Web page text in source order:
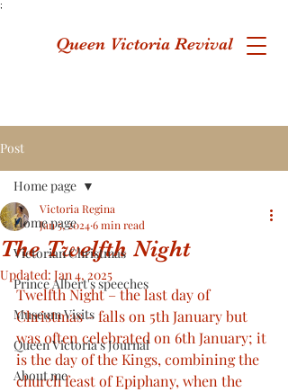
;
Queen Victoria Revival
Post
Home page
Victorian Christmas
Prince Albert's speeches
Museum Visits
Queen Victoria's Journal
About me
Home page
The Twelfth Night
Victoria Regina
Jan 5, 20246 min read
Updated: Jan 4, 2025
Twelfth Night – the last day of
Christmas – falls on 5th January but
was often celebrated on 6th January; it
is the day of the Kings, combining the
church feast of Epiphany, when the